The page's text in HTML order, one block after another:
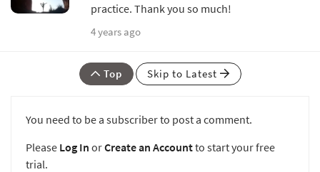
practice. Thank you so much!
4 years ago
Top Skip to Latest
You need to be a subscriber to post a comment.
Please Log In orCreate an Accountto start your free
trial.